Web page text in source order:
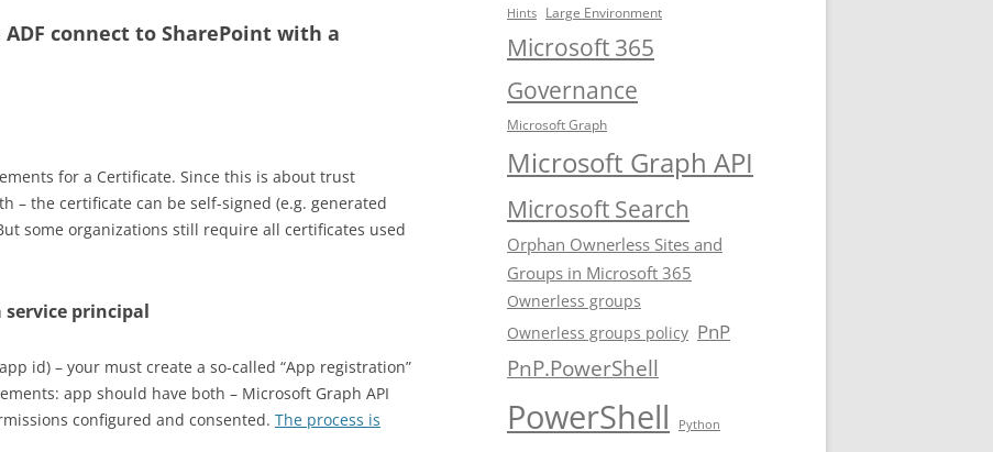
connect to SharePoint with a
for a Certificate. Since this is about trust
– the certificate can be self-signed (e.g. generated
some organizations still require all certificates used
service principal
id) – your must create a so-called “App registration”
app should have both – Microsoft Graph API
configured and consented. The process is
Hints Large Environment
Microsoft 365
Governance
Microsoft Graph
Microsoft Graph API
Microsoft Search
Orphan Ownerless Sites and
Groups in Microsoft 365
Ownerless groups
Ownerless groups policy PnP
PnP.PowerShell
PowerShell Python